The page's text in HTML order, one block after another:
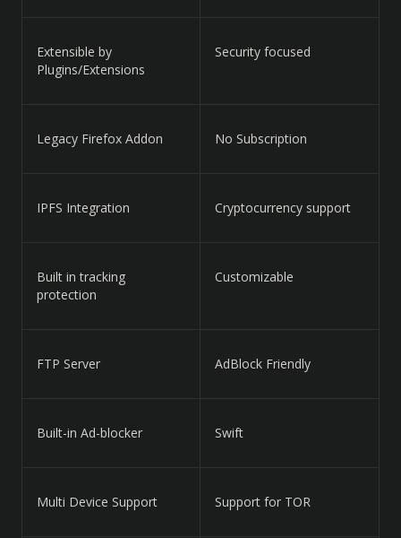
Extensible by
Plugins/Extensions
Security focused
Legacy Firefox Addon No Subscription
IPFS Integration Cryptocurrency support
Built in tracking
protection
Customizable
FTP Server AdBlock Friendly
Built-in Ad-blocker Swift
Multi Device Support Support for TOR